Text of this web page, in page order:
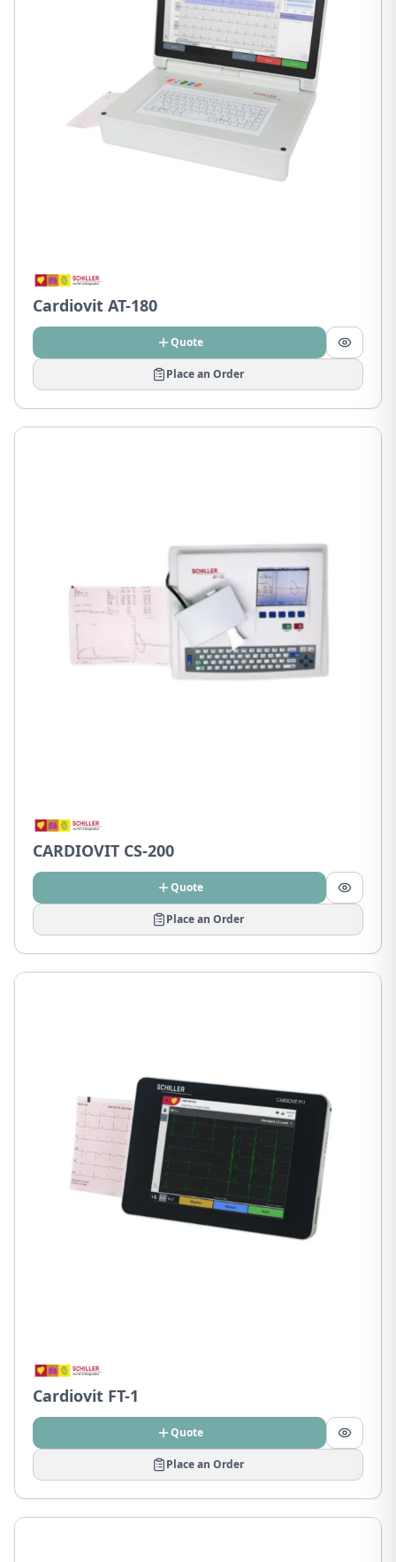
Cardiovit AT-180
Quote
Place an Order
CARDIOVIT CS-200
Quote
Place an Order
Cardiovit FT-1
Quote
Place an Order